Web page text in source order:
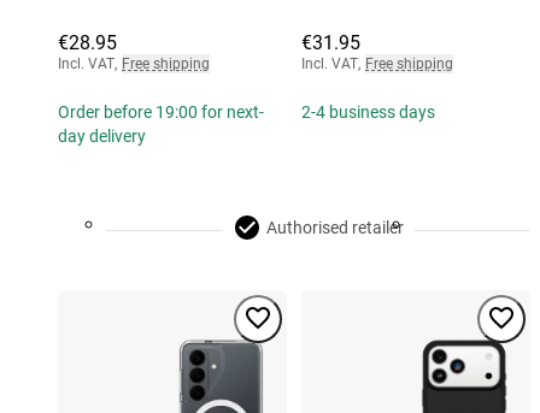
€28.95
Incl. VAT, Free shipping
Order before 19:00 for next-
day delivery
€31.95
Incl. VAT, Free shipping
2-4 business days
Authorised retailer